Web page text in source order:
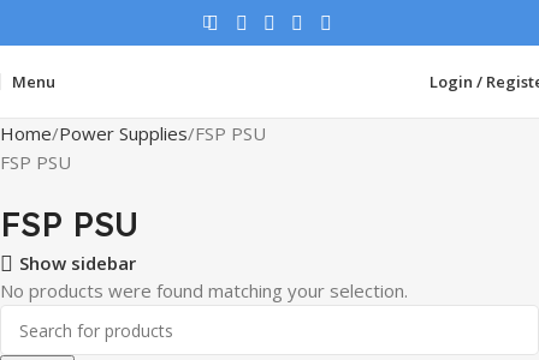
Menu Login /
Home Power Supplies FSP PSU
FSP PSU
FSP PSU
Show sidebar
No products were found matching your selection.